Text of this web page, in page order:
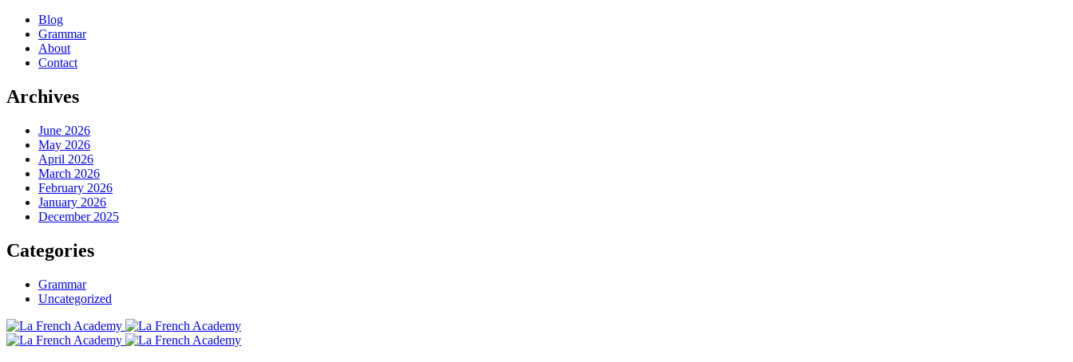
Blog
Grammar
About
Contact
Archives
June 2026
May 2026
April 2026
March 2026
February 2026
January 2026
December 2025
Categories
Grammar
Uncategorized